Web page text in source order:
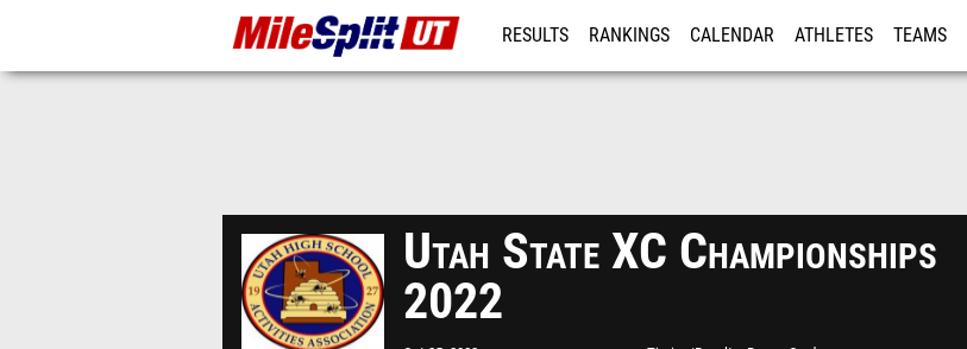
RESULTS RANKINGS CALENDAR ATHLETES TEAMS
Utah State XC Championships
2022